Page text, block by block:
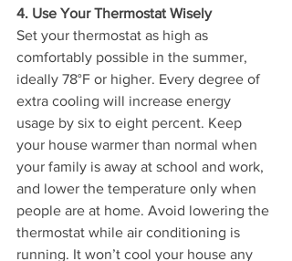
4. Use Your Thermostat Wisely
Set your thermostat as high as
comfortably possible in the summer,
ideally 78°F or higher. Every degree of
extra cooling will increase energy
usage by six to eight percent. Keep
your house warmer than normal when
your family is away at school and work,
and lower the temperature only when
people are at home. Avoid lowering the
thermostat while air conditioning is
running. It won’t cool your house any